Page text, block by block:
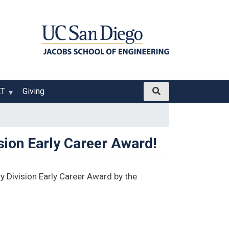
Giving
Early Career Award!
Early Career Award by the